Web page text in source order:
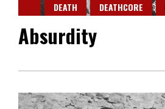
DEATH DEATHCORE
Absurdity